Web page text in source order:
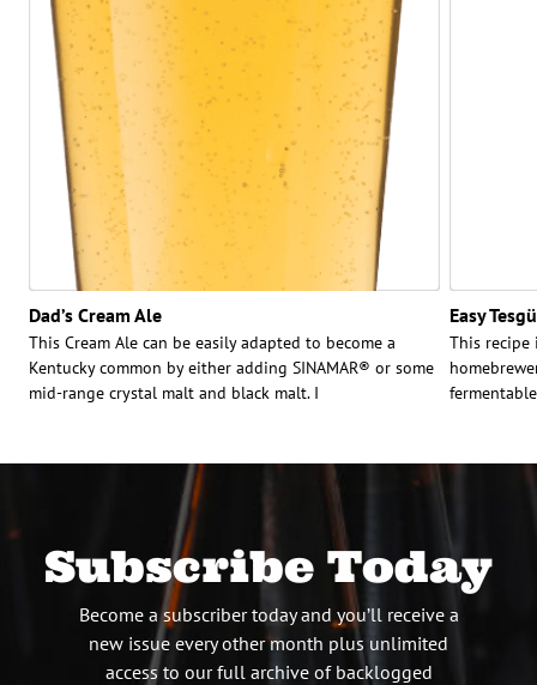
Dad’s Cream Ale
This Cream Ale can be easily adapted to become a
Kentucky common by either adding SINAMAR® or some
mid-range crystal malt and black malt. I
Easy
This recipe
Subscribe Today
Become a subscriber today and you’ll receive a
new issue every other month plus unlimited
access to our full archive of backlogged